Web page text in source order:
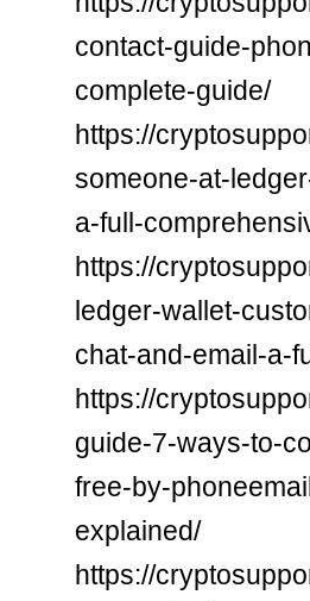
contact-guide-
complete-guide/
https://
someone-at-
a-full-
https://
ledger-wallet-
chat-and-email-a-
https://
guide-7-ways-to-
free-by-
explained/
https://